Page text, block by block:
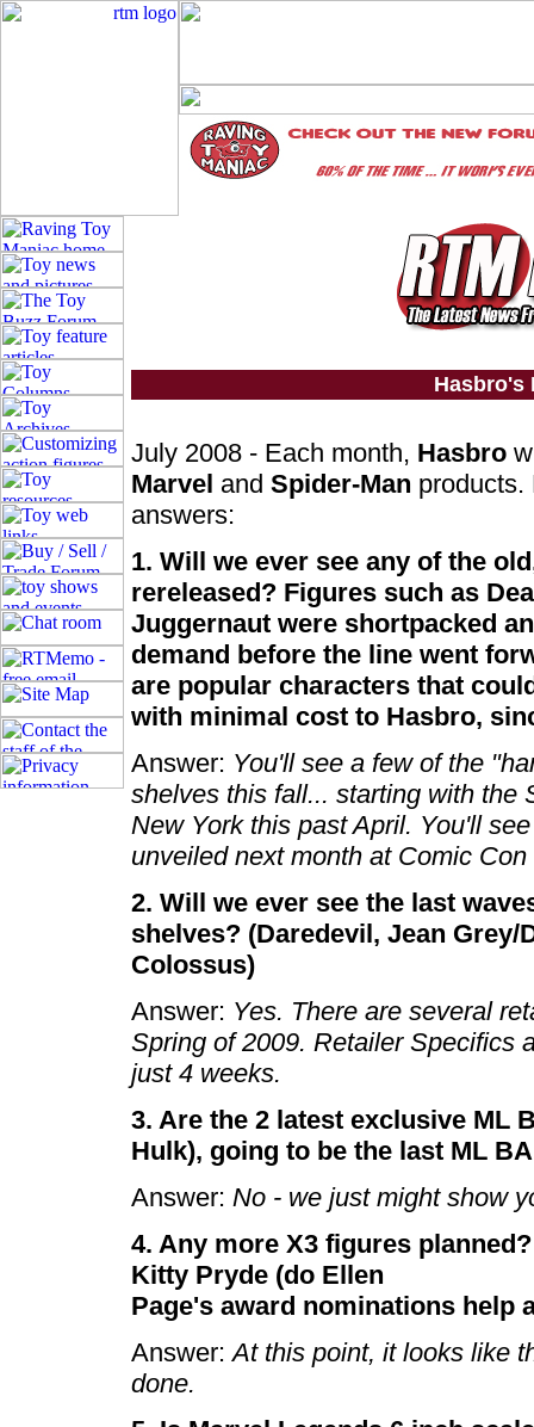
Hasbro's
July 2008 - Each month, Hasbro
Marvel and Spider-Man products.
answers:
1. Will we ever see any of the
rereleased? Figures such as
Juggernaut were shortpacked
demand before the line went
are popular characters that
with minimal cost to Hasbro,
Answer: You'll see a few of the
shelves this fall... starting with the
New York this past April. You'll
unveiled next month at Comic Con
2. Will we ever see the last
shelves? (Daredevil, Jean
Colossus)
Answer: Yes. There are several
Spring of 2009. Retailer Specifics
just 4 weeks.
3. Are the 2 latest exclusive ML
Hulk), going to be the last ML
Answer: No - we just might show
4. Any more X3 figures
Kitty Pryde (do Ellen
Page's award nominations help
Answer:At this point, it looks like
done.